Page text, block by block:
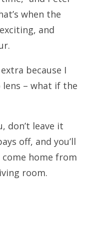
when the
and
because I
– what if the
don’t leave it
off, and you’ll
home from
room.